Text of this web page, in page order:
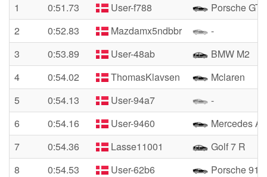
1
0:51.73 User-f788
Porsche GT3
2
0:52.83 Mazdamx5ndbbr
-
3
0:53.89 User-48ab
BMW M2
4
0:54.02 ThomasKlavsen
Mclaren
5
0:54.13 User-94a7
-
6
0:54.16 User-9460
Mercedes
7
0:54.36 Lasse11001
Golf 7 R
8
0:54.53 User-62b6
Porsche